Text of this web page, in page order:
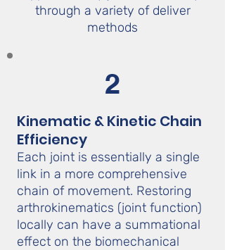
through a variety of deliver
methods
2
Kinematic & Kinetic Chain
Efficiency
Each joint is essentially a single
link in a more comprehensive
chain of movement. Restoring
arthrokinematics (joint function)
locally can have a summational
effect on the biomechanical